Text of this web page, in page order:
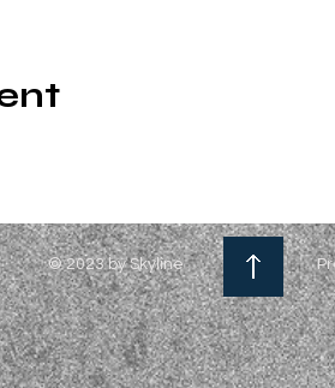
© 2023 by Skyline